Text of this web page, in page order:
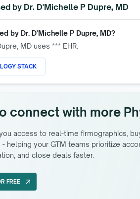
by Dr. D'Michelle P Dupre, MD
by Dr. D'Michelle P Dupre, MD?
MD uses *** EHR.
STACK
connect with more
access to real-time firmographics,
helping your GTM teams prioritize
and close deals faster.
FREE
FREE
arrow_outward